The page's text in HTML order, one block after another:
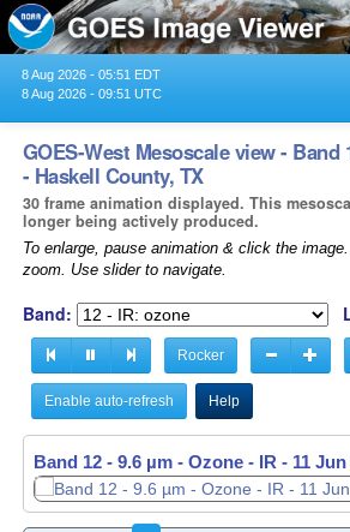
8 Aug 2026 - 05:51 EDT
8 Aug 2026 - 09:51 UTC
GOES-West Mesoscale view - Band
- Haskell County, TX
30 frame animation displayed. This
longer being actively produced.
To enlarge, pause animation & click the
zoom. Use slider to navigate.
Band:
Rocker
Enable auto-refresh Help
Band 12 - 9.6 µm - Ozone - IR - 11